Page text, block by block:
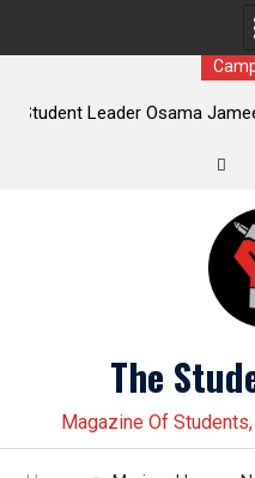
Osama Jameel Martyred in
The
Magazine Of